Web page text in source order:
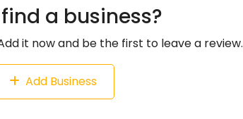
a business?
it now and be the first to leave a review.
Add Business